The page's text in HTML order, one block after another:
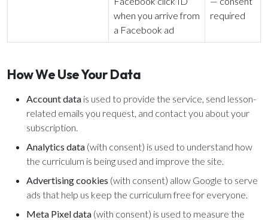
when you arrive from
a Facebook ad
required
How We Use Your Data
Account data is used to provide the service, send lesson-
related emails you request, and contact you about your
subscription.
Analytics data (with consent) is used to understand how
the curriculum is being used and improve the site.
Advertising cookies (with consent) allow Google to serve
ads that help us keep the curriculum free for everyone.
Meta Pixel data (with consent) is used to measure the